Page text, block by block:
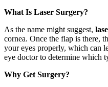
What Is Laser Surgery?
As the name might suggest,
cornea. Once the flap is there,
your eyes properly, which can
eye doctor to determine which
Why Get Surgery?